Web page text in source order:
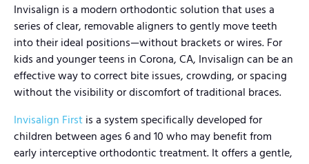
Invisalign is a modern orthodontic solution that uses a
series of clear, removable aligners to gently move teeth
into their ideal positions—without brackets or wires. For
kids and younger teens in Corona, CA, Invisalign can be an
effective way to correct bite issues, crowding, or spacing
without the visibility or discomfort of traditional braces.
Invisalign First is a system specifically developed for
children between ages 6 and 10 who may benefit from
early interceptive orthodontic treatment. It offers a gentle,